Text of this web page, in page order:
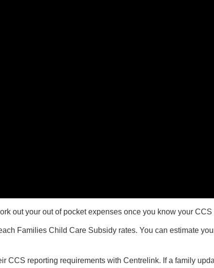
out your out of pocket expenses once you know your
Families Child Care Subsidy rates. You can estimate
CCS reporting requirements with Centrelink. If a family